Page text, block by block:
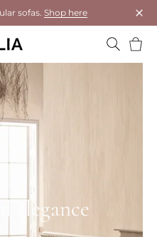
sofas. Shop here
elegance